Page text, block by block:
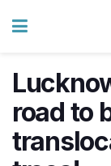
road to